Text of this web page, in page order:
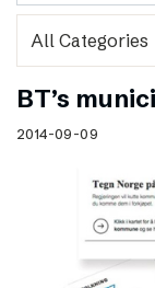
BT’s
2014-09-09